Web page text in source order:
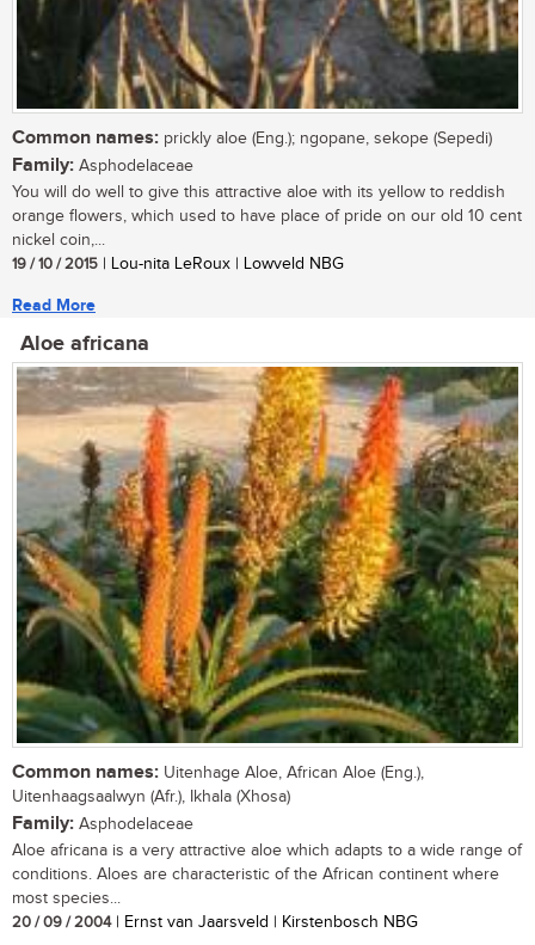
Common names: prickly aloe (Eng.); ngopane, sekope (Sepedi)
Family: Asphodelaceae
You will do well to give this attractive aloe with its yellow to reddish
orange flowers, which used to have place of pride on our old 10 cent
nickel coin,...
19 / 10 / 2015 | Lou-nita LeRoux | Lowveld NBG
Read More
Aloe africana
Common names: Uitenhage Aloe, African Aloe (Eng.),
Uitenhaagsaalwyn (Afr.), Ikhala (Xhosa)
Family: Asphodelaceae
Aloe africana is a very attractive aloe which adapts to a wide range of
conditions. Aloes are characteristic of the African continent where
most species...
20 / 09 / 2004| Ernst van Jaarsveld | Kirstenbosch NBG